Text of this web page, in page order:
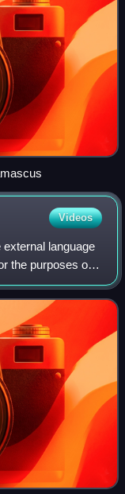
Videos
language
the purposes of
Greek